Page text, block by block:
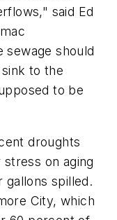
said Ed
sewage should
to the
to be
droughts
on aging
gallons spilled.
City, which